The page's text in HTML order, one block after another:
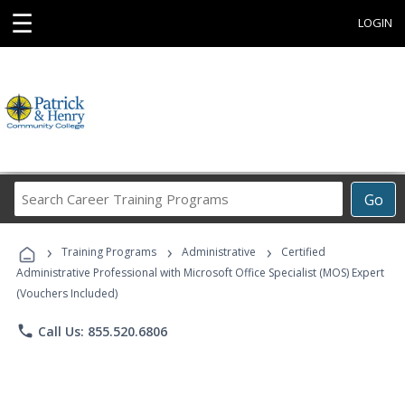
☰ LOGIN
Go
Career
Programs
› Training Programs › Administrative ›
Certified
Administrative Professional with Microsoft Office Specialist (MOS) Expert
(Vouchers Included)
phone Call Us: 855.520.6806